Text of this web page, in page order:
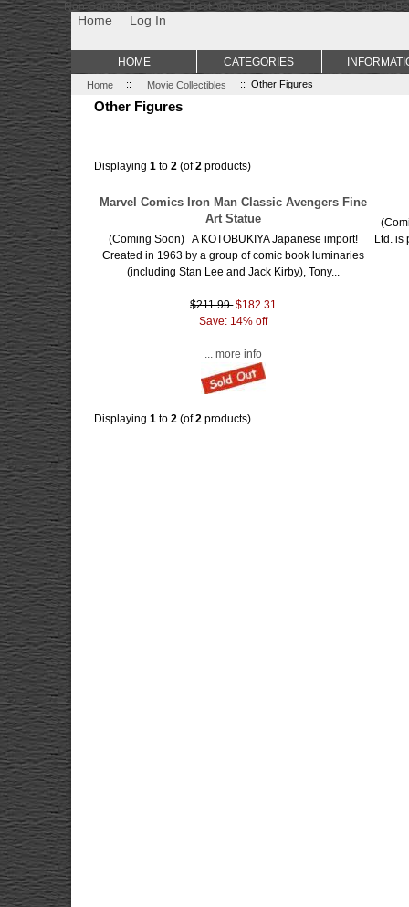
Non Gamstop Casino Best Non Gamstop Casinos Uk Sports
Home Log In
Home :: Movie Collectibles :: Other Figures
Other Figures
Displaying1 to2 (of2 products)
Marvel Comics Iron Man Classic Avengers Fine
Art Statue
(Coming Soon) A KOTOBUKIYA Japanese import!
Created in 1963 by a group of comic book luminaries
(including Stan Lee and Jack Kirby), Tony...
$211.99 $182.31
Save: 14% off
... more info
Ltd. is
Displaying1 to2 (of2 products)
HOME CATEGORIES